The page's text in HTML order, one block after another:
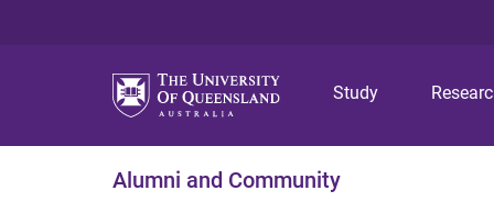
Study
Alumni and Community